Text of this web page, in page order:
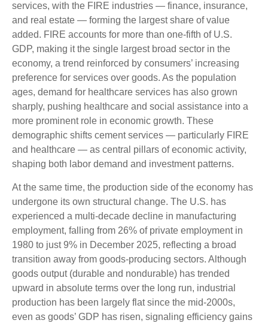
services, with the FIRE industries — finance, insurance,
and real estate — forming the largest share of value
added. FIRE accounts for more than one‑fifth of U.S.
GDP, making it the single largest broad sector in the
economy, a trend reinforced by consumers’ increasing
preference for services over goods. As the population
ages, demand for healthcare services has also grown
sharply, pushing healthcare and social assistance into a
more prominent role in economic growth. These
demographic shifts cement services — particularly FIRE
and healthcare — as central pillars of economic activity,
shaping both labor demand and investment patterns.
At the same time, the production side of the economy has
undergone its own structural change. The U.S. has
experienced a multi‑decade decline in manufacturing
employment, falling from 26% of private employment in
1980 to just 9% in December 2025, reflecting a broad
transition away from goods‑producing sectors. Although
goods output (durable and nondurable) has trended
upward in absolute terms over the long run, industrial
production has been largely flat since the mid‑2000s,
even as goods’ GDP has risen, signaling efficiency gains